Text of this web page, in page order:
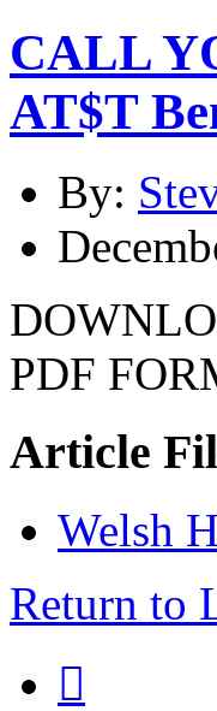
CALL
AT$T
By:
PDF
Article
Welsh
Return to
